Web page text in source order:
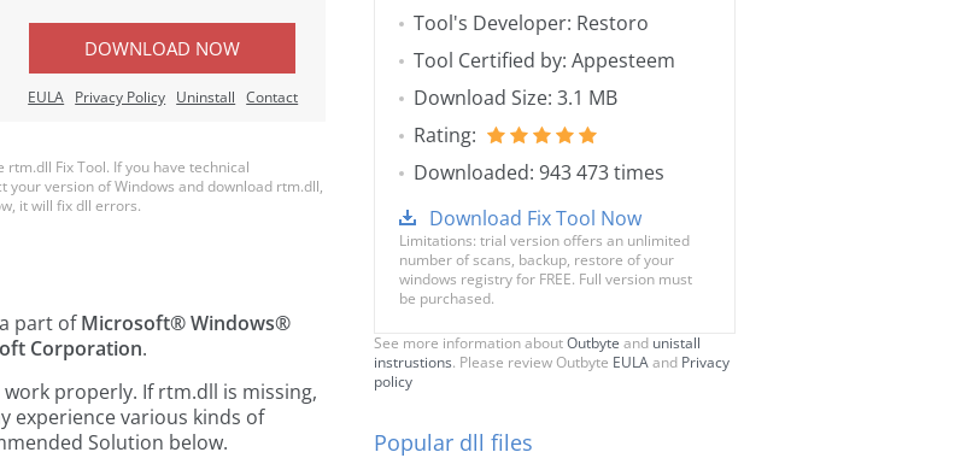
DOWNLOAD NOW
EULA Privacy Policy Uninstall Contact
Fix Tool. If you have technical
your version of Windows and download rtm.dll,
it will fix dll errors.
part ofMicrosoft® Windows®
Corporation.
properly. If rtm.dll is missing,
experience various kinds of
Solution below.
Tool's Developer: Restoro
Tool Certified by: Appesteem
Download Size: 3.1 MB
Rating:
Downloaded: 943 473 times
Download Fix Tool Now
Limitations: trial version offers an unlimited
number of scans, backup, restore of your
windows registry for FREE. Full version must
be purchased.
See more information aboutOutbyte and unistall
instrustions. Please review Outbyte EULAand Privacy
policy
Popular dll files